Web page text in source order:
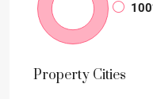
Property Cities